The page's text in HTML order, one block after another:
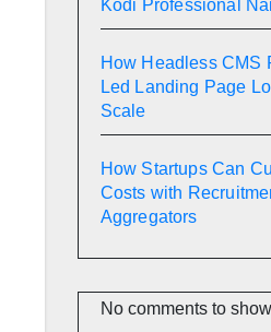
Kodi Professional
How Headless CMS
Led Landing Page
Scale
How Startups Can
Costs with
Aggregators
No comments to